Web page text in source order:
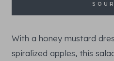
With a honey mustard
spiralized apples, this